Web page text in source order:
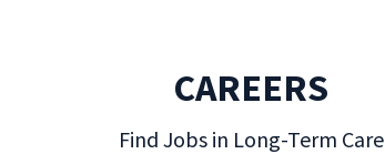
CAREERS
Find Jobs in Long-Term Care